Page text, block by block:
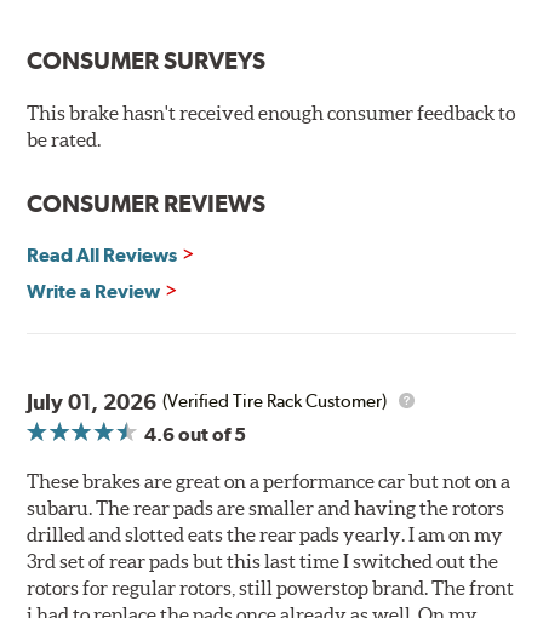
New pin bushing kit
Hi-temp brake lubricant
60-day hassle-free returns
90-day / 3,000 miles warranty
CONSUMER SURVEYS
This brake hasn't received enough consumer feedback to
be rated.
CONSUMER REVIEWS
Read All Reviews
Write a Review
July 01, 2026 (Verified Tire Rack Customer)
4.6out of 5
These brakes are great on a performance car but not on a
subaru. The rear pads are smaller and having the rotors
drilled and slotted eats the rear pads yearly. I am on my
3rd set of rear pads but this last time I switched out the
rotors for regular rotors, still powerstop brand. The front